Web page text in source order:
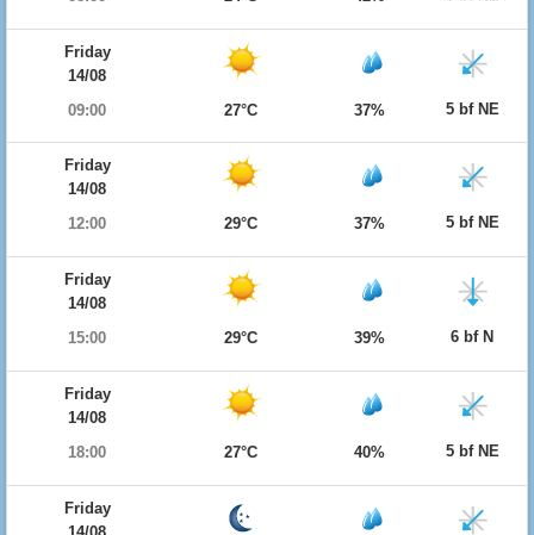
Friday
14/08
09:00
27°C 37% 5 bf NE
Friday
14/08
12:00
29°C 37% 5 bf NE
Friday
14/08
15:00
29°C 39% 6 bf N
Friday
14/08
18:00
27°C 40% 5 bf NE
Friday